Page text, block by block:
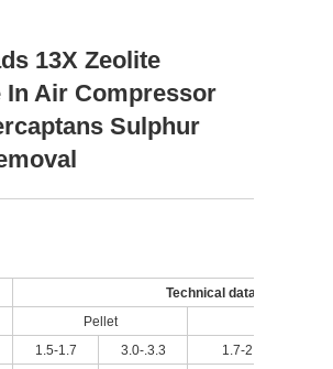
13X Zeolite
In Air Compressor
Sulphur
Technical data
Pellet
1.5-1.7 3.0-.3.3
1.7-2.5